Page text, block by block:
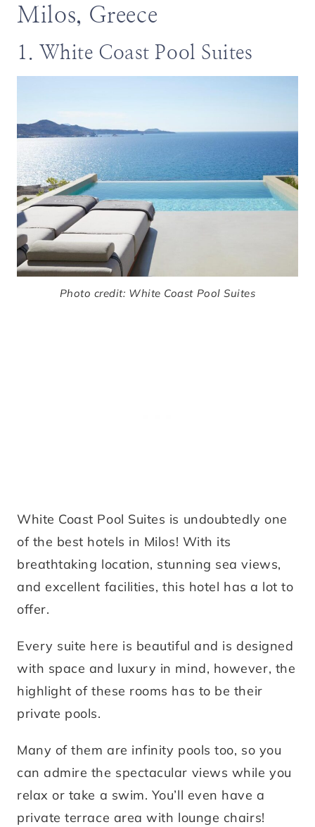
Milos, Greece
1. White Coast Pool Suites
Photo credit: White Coast Pool Suites
White Coast Pool Suites is undoubtedly one
of the best hotels in Milos! With its
breathtaking location, stunning sea views,
and excellent facilities, this hotel has a lot to
offer.
Every suite here is beautiful and is designed
with space and luxury in mind, however, the
highlight of these rooms has to be their
private pools.
Many of them are infinity pools too, so you
can admire the spectacular views while you
relax or take a swim. You’ll even have a
private terrace area with lounge chairs!